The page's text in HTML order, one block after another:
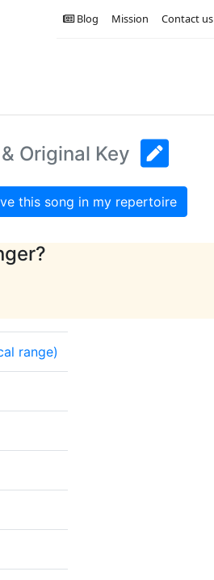
Contact us
Mission
Blog
Original Key
this song in my repertoire
range)